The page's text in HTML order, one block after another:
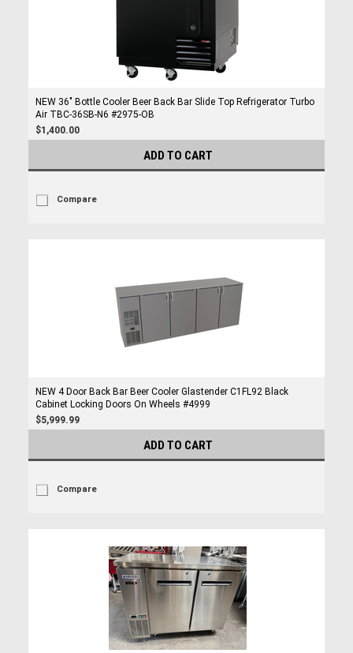
NEW 36" Bottle Cooler Beer Back Bar Slide Top Refrigerator Turbo
Air TBC-36SB-N6 #2975-OB
$1,400.00
ADD TO CART
Compare
NEW 4 Door Back Bar Beer Cooler Glastender C1FL92 Black
Cabinet Locking Doors On Wheels #4999
$5,999.99
ADD TO CART
Compare